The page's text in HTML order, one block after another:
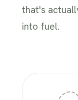
that's
into fuel.